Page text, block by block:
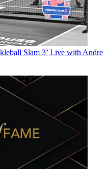
Slam 3’ Live with Andre